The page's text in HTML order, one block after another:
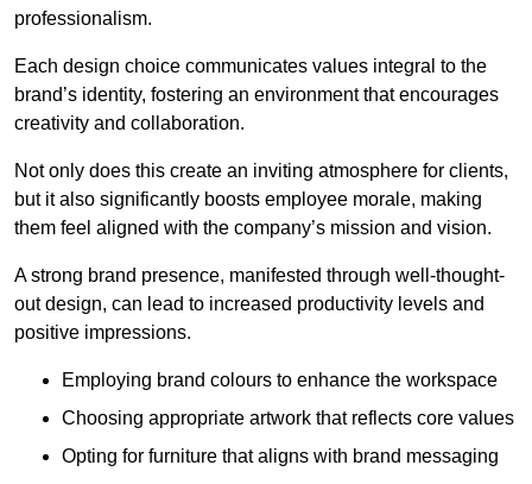
professionalism.
Each design choice communicates values integral to the
brand’s identity, fostering an environment that encourages
creativity and collaboration.
Not only does this create an inviting atmosphere for clients,
but it also significantly boosts employee morale, making
them feel aligned with the company’s mission and vision.
A strong brand presence, manifested through well-thought-
out design, can lead to increased productivity levels and
positive impressions.
Employing brand colours to enhance the workspace
Choosing appropriate artwork that reflects core values
Opting for furniture that aligns with brand messaging